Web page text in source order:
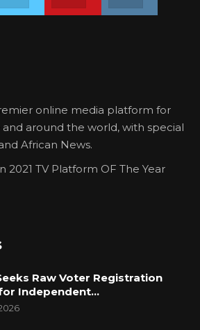
online media platform for
around the world, with special
African News.
2021 TV Platform OF The Year
Raw Voter Registration
Independent…